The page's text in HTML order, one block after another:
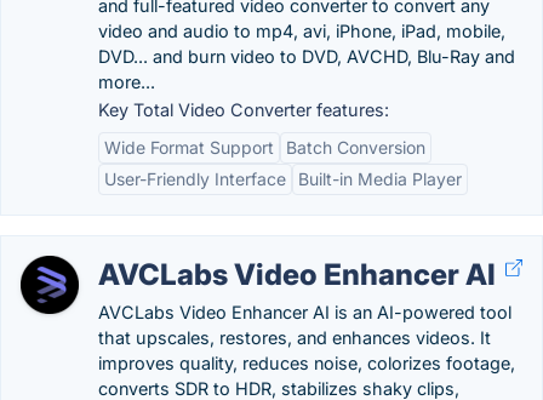
and full-featured video converter to convert any
video and audio to mp4, avi, iPhone, iPad, mobile,
DVD... and burn video to DVD, AVCHD, Blu-Ray and
more...
Key Total Video Converter features:
Wide Format Support
Batch Conversion
User-Friendly Interface
Built-in Media Player
AVCLabs Video Enhancer AI
AVCLabs Video Enhancer AI is an AI-powered tool
that upscales, restores, and enhances videos. It
improves quality, reduces noise, colorizes footage,
converts SDR to HDR, stabilizes shaky clips,